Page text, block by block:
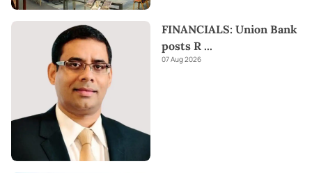
FINANCIALS: Union Bank
posts R ...
07 Aug 2026